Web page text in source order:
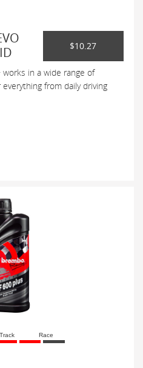
$10.27
in a wide range of
from daily driving
Track Race